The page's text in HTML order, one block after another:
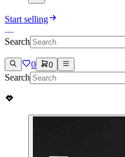
Start selling
Search
0 0
Search